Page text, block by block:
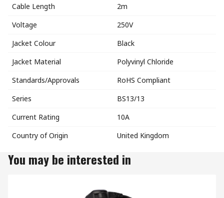
Cable Length
2m
Voltage
250V
Jacket Colour
Black
Jacket Material
Polyvinyl Chloride
Standards/Approvals
RoHS Compliant
Series
BS13/13
Current Rating
10A
Country of Origin
United Kingdom
You may be interested in